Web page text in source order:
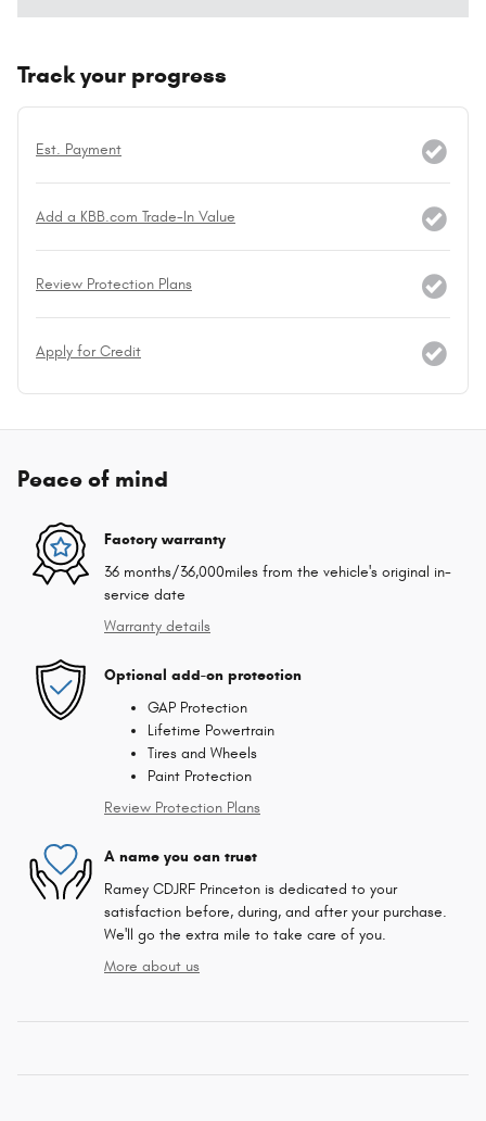
Track your progress
Est. Payment
Add a KBB.com Trade-In Value
Review Protection Plans
Apply for Credit
Peace of mind
Factory warranty
36 months/36,000miles from the vehicle's original in-
service date
Warranty details
Optional add-on protection
GAP Protection
Lifetime Powertrain
Tires and Wheels
Paint Protection
Review Protection Plans
A name you can trust
Ramey CDJRF Princeton is dedicated to your
satisfaction before, during, and after your purchase.
We'll go the extra mile to take care of you.
More about us